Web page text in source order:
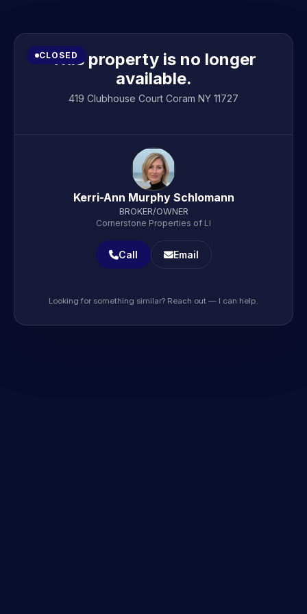
CLOSED
This property is no longer
available.
419 Clubhouse Court Coram NY 11727
Kerri-Ann Murphy Schlomann
BROKER/OWNER
Cornerstone Properties of LI
Call Email
Looking for something similar? Reach out — I can help.